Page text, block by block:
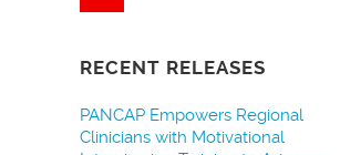
RECENT RELEASES
PANCAP Empowers Regional
Clinicians with Motivational